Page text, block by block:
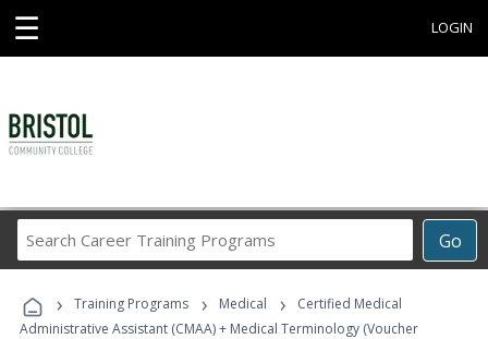
☰ LOGIN
Go
Career
Programs
› Training Programs › Medical ›
Certified Medical
Administrative Assistant (CMAA) + Medical Terminology (Voucher